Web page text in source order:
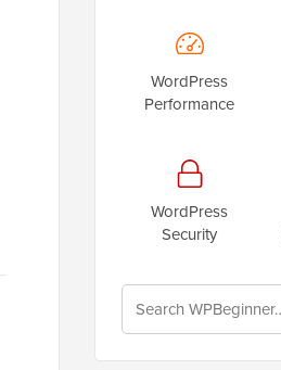
WordPress
Performance
WordPress
Security